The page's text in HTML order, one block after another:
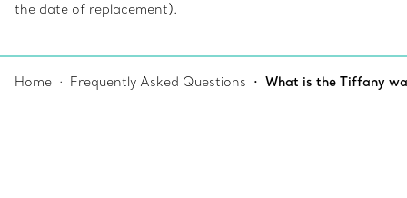
the date of replacement).
Home Frequently Asked Questions What is the Tiffany